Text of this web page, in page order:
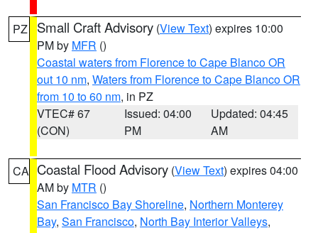
PZ Small Craft Advisory (View Text) expires 10:00
PM by MFR ()
Coastal waters from Florence to Cape Blanco OR
out 10 nm, Waters from Florence to Cape Blanco OR
from 10 to 60 nm, in PZ
VTEC# 67
(CON)
Issued: 04:00
PM
Updated: 04:45
AM
CA Coastal Flood Advisory (View Text) expires 04:00
AM by MTR ()
San Francisco Bay Shoreline, Northern Monterey
Bay, San Francisco, North Bay Interior Valleys,